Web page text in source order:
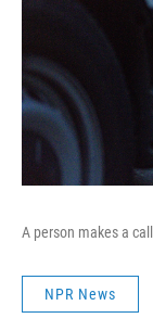
A person makes a
NPR News